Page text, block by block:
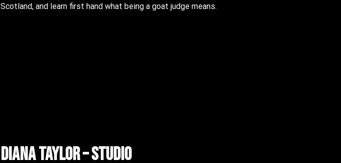
Scotland, and learn first hand what being a goat judge means.
Diana Taylor – Studio